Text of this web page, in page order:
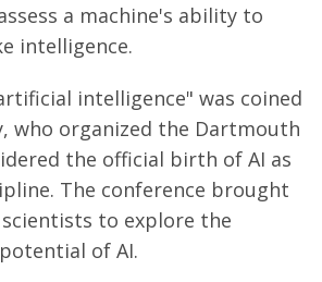
a machine's ability to
intelligence.
intelligence" was coined
who organized the Dartmouth
the official birth of AI as
The conference brought
to explore the
of AI.